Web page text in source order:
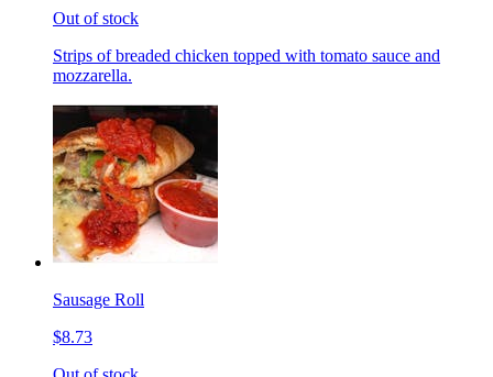
Out of stock
Strips of breaded chicken topped with tomato sauce and
mozzarella.
Sausage Roll
$8.73